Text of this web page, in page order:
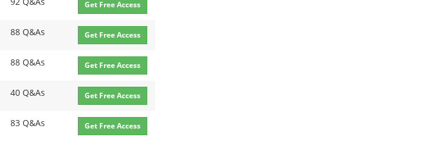
Get Free Access
88 Q&As Get Free Access
88 Q&As Get Free Access
40 Q&As Get Free Access
83 Q&As Get Free Access